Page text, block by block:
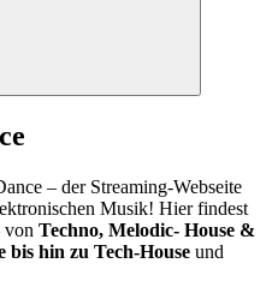
– der Streaming-Webseite
Musik! Hier findest
von Techno, Melodic- House &
bis hin zu Tech-House und